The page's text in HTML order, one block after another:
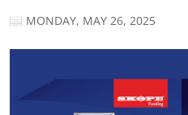
MONDAY, MAY 26, 2025